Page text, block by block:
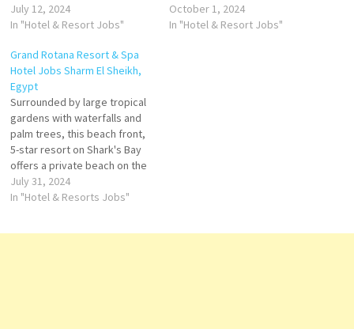
Resort & Spa is a 5-star luxury
resort nestled on the shores
mountain range. A true retreat
for guests seeking the
ultimate getaway.…
July 12, 2024
In "Hotel & Resort Jobs"
and suites Surrounded by
large tropical gardens with
October 1, 2024
In "Hotel & Resort Jobs"
Grand Rotana Resort & Spa
Hotel Jobs Sharm El Sheikh,
Egypt
Surrounded by large tropical
gardens with waterfalls and
palm trees, this beach front,
5-star resort on Shark's Bay
offers a private beach on the
idyllic shores of Sharm El
Sheikh. A truly inspiring
July 31, 2024
In "Hotel & Resorts Jobs"